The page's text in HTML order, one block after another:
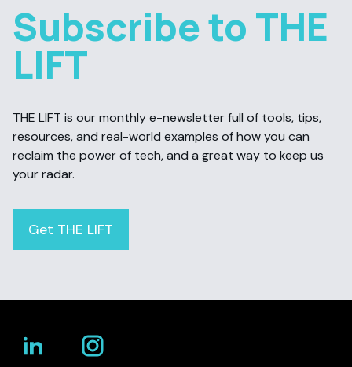
Subscribe to THE
LIFT
THE LIFT is our monthly e-newsletter full of tools, tips,
resources, and real-world examples of how you can
reclaim the power of tech, and a great way to keep us
your radar.
Get THE LIFT